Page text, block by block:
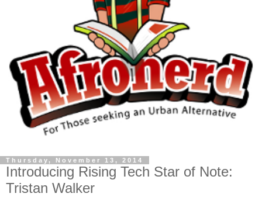
Thursday, November 13, 2014
Introducing Rising Tech Star of Note:
Tristan Walker